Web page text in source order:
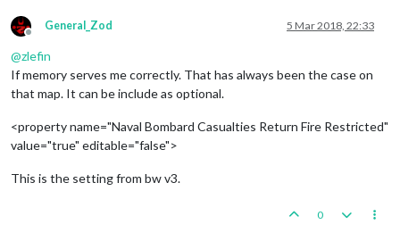
Offline
General_Zod 5 Mar 2018, 22:33
@zlefin
If memory serves me correctly. That has always been the case on
that map. It can be include as optional.
<property name="Naval Bombard Casualties Return Fire Restricted"
value="true" editable="false">
This is the setting from bw v3.
0